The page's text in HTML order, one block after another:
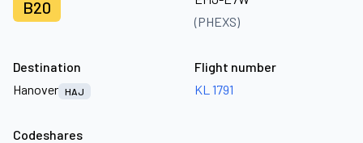
B20
(PHEXS)
Destination
Hanover HAJ
Flight number
KL 1791
Codeshares